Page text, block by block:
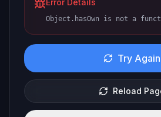
Error Details
Object.hasOwn is not a
Try Again
Reload